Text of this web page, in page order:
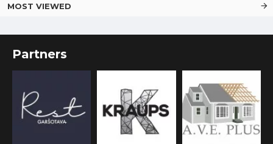
MOST VIEWED
Partners